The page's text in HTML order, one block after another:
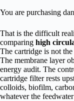
You are purchasing
That is the difficult
comparing high
The cartridge is not
The membrane layer
energy audit. The
cartridge filter rests
colloids, biofilm,
whatever the